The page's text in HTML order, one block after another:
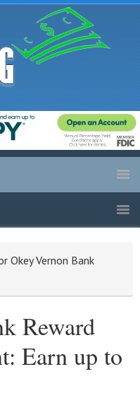
Okey Vernon Bank
Reward
Earn up to